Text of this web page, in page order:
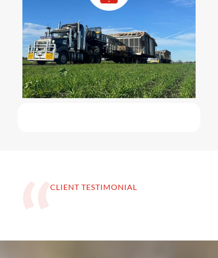
CLIENT TESTIMONIAL